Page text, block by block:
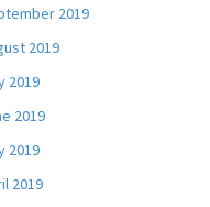
2019
2019
2019
2019
2019
2019